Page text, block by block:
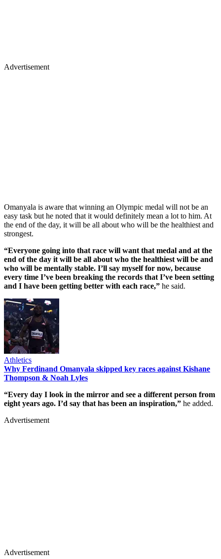
Advertisement
Omanyala is aware that winning an Olympic medal will not be an
easy task but he noted that it would definitely mean a lot to him. At
the end of the day, it will be all about who will be the healthiest and
strongest.
“Everyone going into that race will want that medal and at the
end of the day it will be all about who the healthiest will be and
who will be mentally stable. I’ll say myself for now, because
every time I’ve been breaking the records that I’ve been setting
and I have been getting better with each race,” he said.
Athletics
Why Ferdinand Omanyala skipped key races against Kishane
Thompson & Noah Lyles
“Every day I look in the mirror and see a different person from
eight years ago. I’d say that has been an inspiration,” he added.
Advertisement
Advertisement